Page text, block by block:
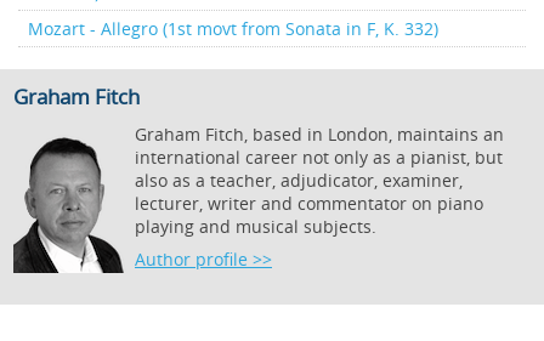
Mozart - Allegro (1st movt from Sonata in F, K. 332)
Graham Fitch
Graham Fitch, based in London, maintains an
international career not only as a pianist, but
also as a teacher, adjudicator, examiner,
lecturer, writer and commentator on piano
playing and musical subjects.
Author profile >>